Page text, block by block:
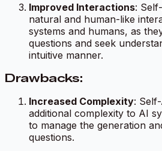
Improved Interactions:
natural and human-like
systems and humans, as
questions and seek
intuitive manner.
Drawbacks:
Increased Complexity:
additional complexity to AI
to manage the generation
questions.